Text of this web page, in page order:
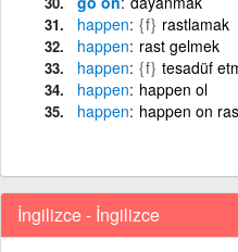
happen {f} rastlamak
happen rast gelmek
happen {f} tesadüf
happen happen ol
happen happen on
İngilizce - İngilizce